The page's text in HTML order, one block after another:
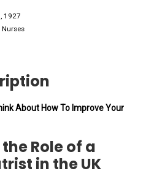
1927
About How To Improve Your
Role of a
in the UK